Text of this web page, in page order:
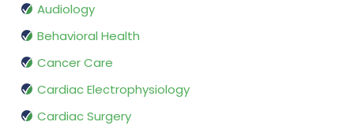
Audiology
Behavioral Health
Cancer Care
Cardiac Electrophysiology
Cardiac Surgery